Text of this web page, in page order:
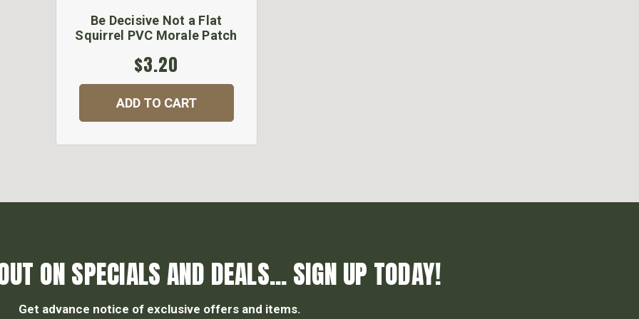
Be Decisive Not a Flat
Squirrel PVC Morale Patch
$3.20
ADD TO CART
ON SPECIALS AND DEALS... SIGN UP TODAY!
Get advance notice of exclusive offers and items.